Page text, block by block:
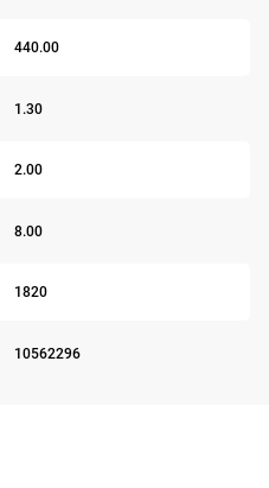
440.00
1.30
2.00
8.00
1820
10562296